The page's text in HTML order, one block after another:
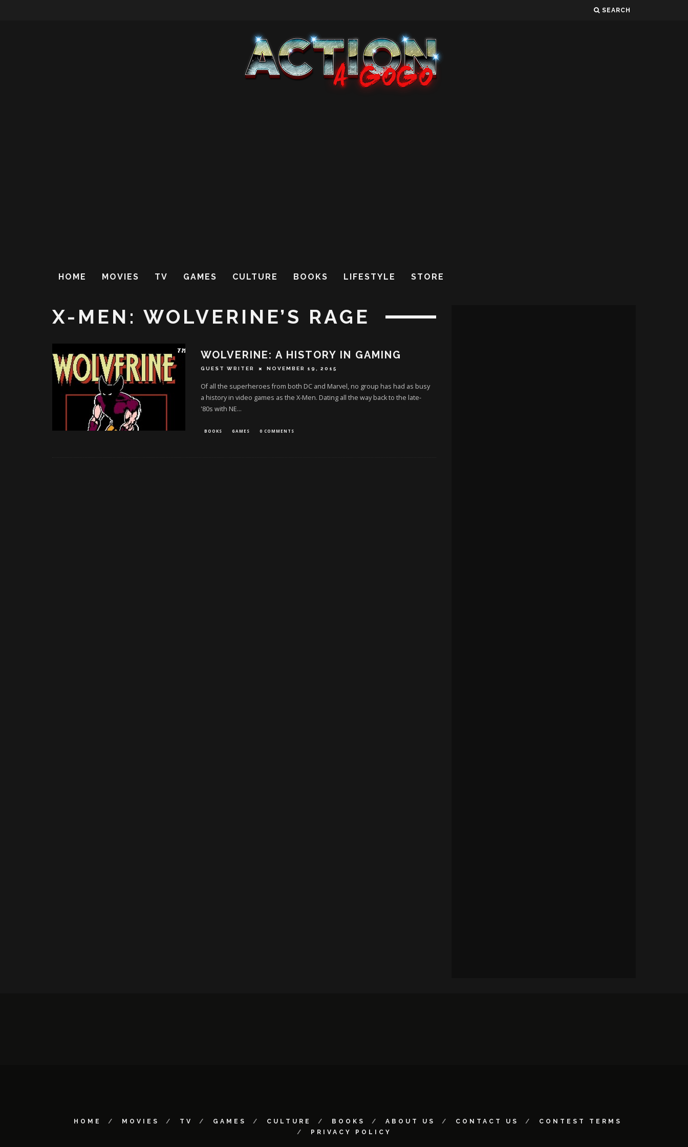
SEARCH
HOME MOVIES TV GAMES CULTURE BOOKS LIFESTYLE STORE
X-MEN: WOLVERINE’S RAGE
WOLVERINE: A HISTORY IN GAMING
GUEST WRITER NOVEMBER 19, 2015
Of all the superheroes from both DC and Marvel, no group has had as busy
a history in video games as the X-Men. Dating all the way back to the late-
'80s with NE...
BOOKS GAMES 0 COMMENTS
HOME MOVIES TV GAMES CULTURE BOOKS ABOUT US CONTACT US
CONTEST TERMS
PRIVACY POLICY